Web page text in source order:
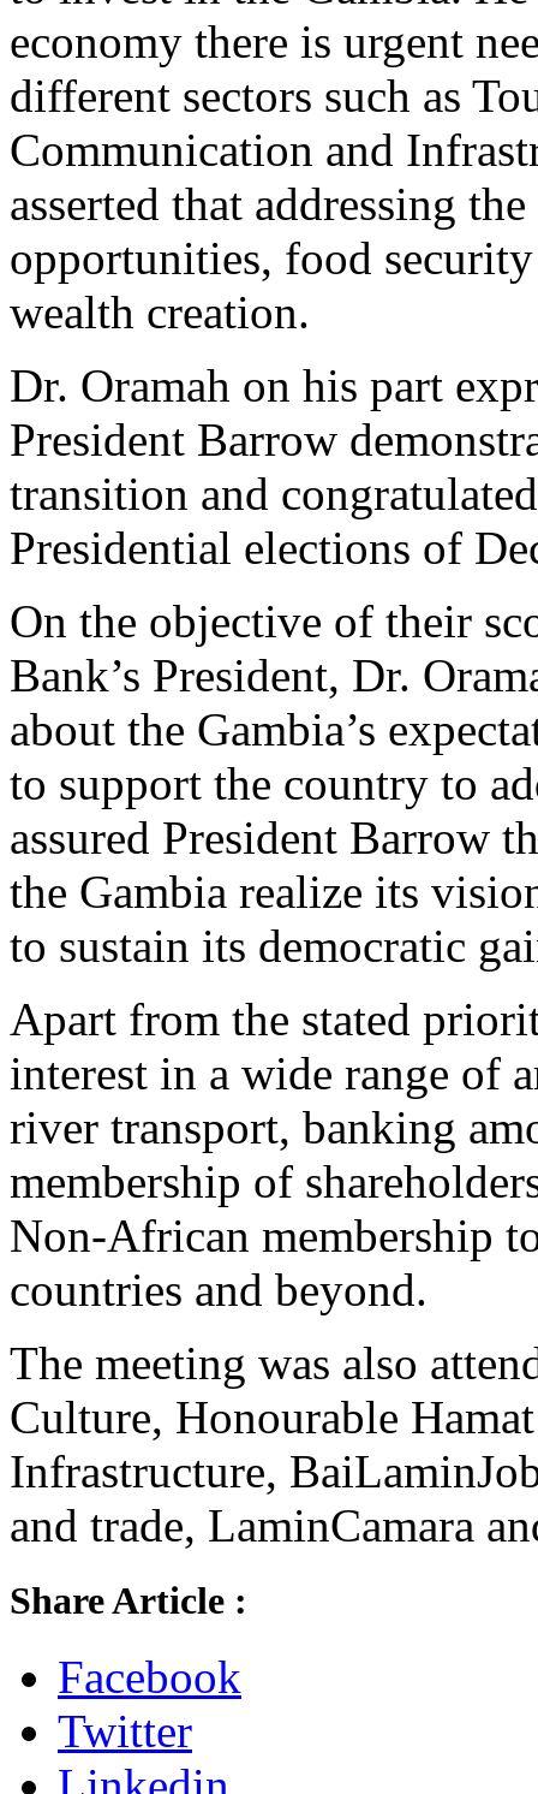
economy there is urgent
different sectors such as
Communication and
asserted that addressing
opportunities, food
wealth creation.
Dr. Oramah on his part
President Barrow
transition and
Presidential elections of
On the objective of their
Bank’s President, Dr.
about the Gambia’s
to support the country to
assured President Barrow
the Gambia realize its
to sustain its democratic
Apart from the stated
interest in a wide range of
river transport, banking
membership of
Non-African membership
countries and beyond.
The meeting was also
Culture, Honourable
Infrastructure,
and trade, LaminCamara
Share Article :
Facebook
Twitter